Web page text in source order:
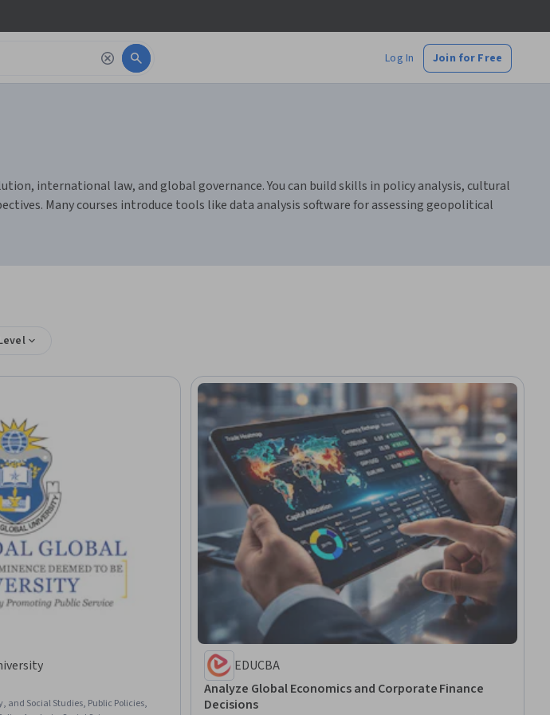
Log In Join for Free
international law, and global governance. You can build skills in policy analysis, cultural
Many courses introduce tools like data analysis software for assessing geopolitical
and Social Studies, Public Policies,
EDUCBA
Analyze Global Economics and Corporate Finance
Decisions